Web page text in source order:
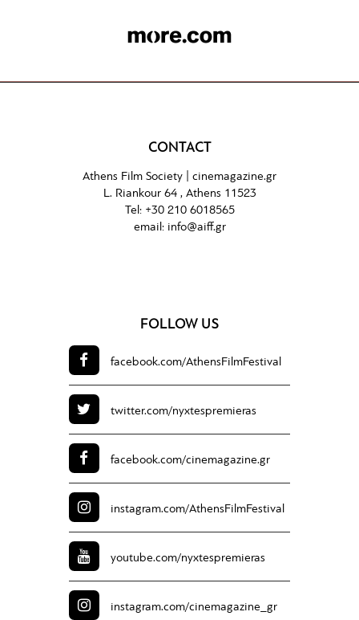
CONTACT
Athens Film Society | cinemagazine.gr
L. Riankour 64 , Athens 11523
Tel: +30 210 6018565
email: info@aiff.gr
FOLLOW US
facebook.com/AthensFilmFestival
twitter.com/nyxtespremieras
facebook.com/cinemagazine.gr
instagram.com/AthensFilmFestival
youtube.com/nyxtespremieras
instagram.com/cinemagazine_gr